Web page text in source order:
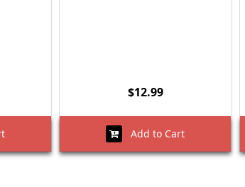
$12.99
Add to Cart